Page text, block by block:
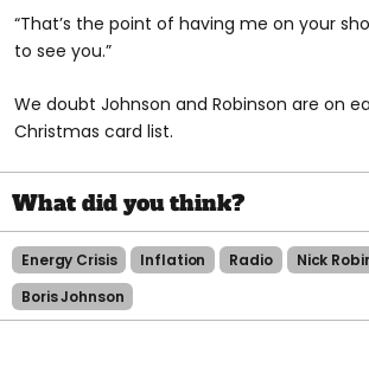
“That’s the point of having me on your
to see you.”
We doubt Johnson and Robinson are on
Christmas card list.
Energy Crisis Inflation Radio
Nick
Boris Johnson